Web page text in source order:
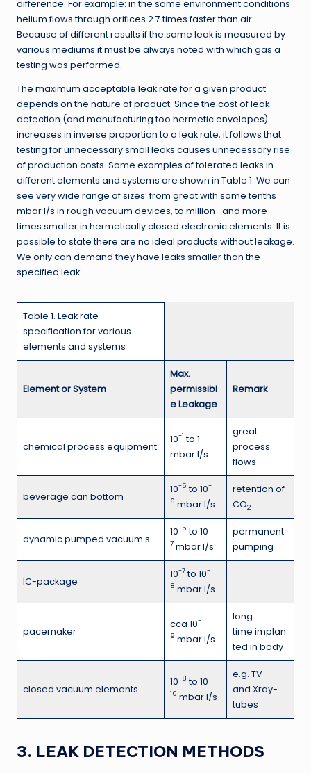
difference. For example: in the same environment conditions
helium flows through orifices 2.7 times faster than air.
Because of different results if the same leak is measured by
various mediums it must be always noted with which gas a
testing was performed.
The maximum acceptable leak rate for a given product
depends on the nature of product. Since the cost of leak
detection (and manufacturing too hermetic envelopes)
increases in inverse proportion to a leak rate, it follows that
testing for unnecessary small leaks causes unnecessary rise
of production costs. Some examples of tolerated leaks in
different elements and systems are shown in Table 1. We can
see very wide range of sizes: from great with some tenths
mbar l/s in rough vacuum devices, to million- and more-
times smaller in hermetically closed electronic elements. It is
possible to state there are no ideal products without leakage.
We only can demand they have leaks smaller than the
specified leak.
Table 1. Leak rate
specification for various
elements and systems
Element or System
Max.
permissibl
e Leakage
Remark
chemical process equipment
10-1 to 1
mbar l/s
great
process
flows
beverage can bottom
10-5 to 10-
6 mbar l/s
retention of
CO2
dynamic pumped vacuum s.
10-5 to 10-
7 mbar l/s
permanent
pumping
IC-package
10-7 to 10-
8 mbar l/s
pacemaker
cca 10-
9 mbar l/s
long
time implan
ted in body
closed vacuum elements
10-8 to 10-
10 mbar l/s
e.g. TV-
and Xray-
tubes
3. LEAK DETECTION METHODS